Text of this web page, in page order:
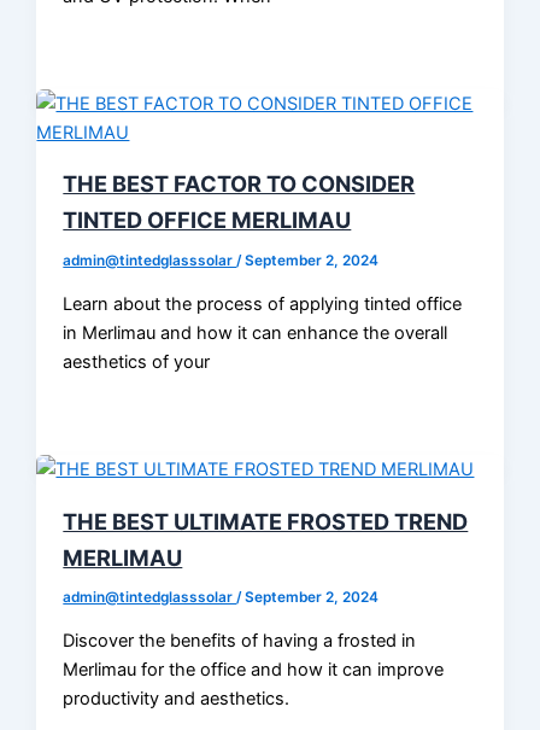
THE BEST FACTOR TO CONSIDER
TINTED OFFICE MERLIMAU
admin@tintedglasssolar/September 2, 2024
Learn about the process of applying tinted office
in Merlimau and how it can enhance the overall
aesthetics of your
THE BEST ULTIMATE FROSTED TREND
MERLIMAU
admin@tintedglasssolar/September 2, 2024
Discover the benefits of having a frosted in
Merlimau for the office and how it can improve
productivity and aesthetics.